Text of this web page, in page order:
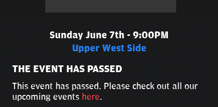
Sunday June 7th - 9:00PM
Upper West Side
THE EVENT HAS PASSED
This event has passed. Please check out all our
upcoming events here.